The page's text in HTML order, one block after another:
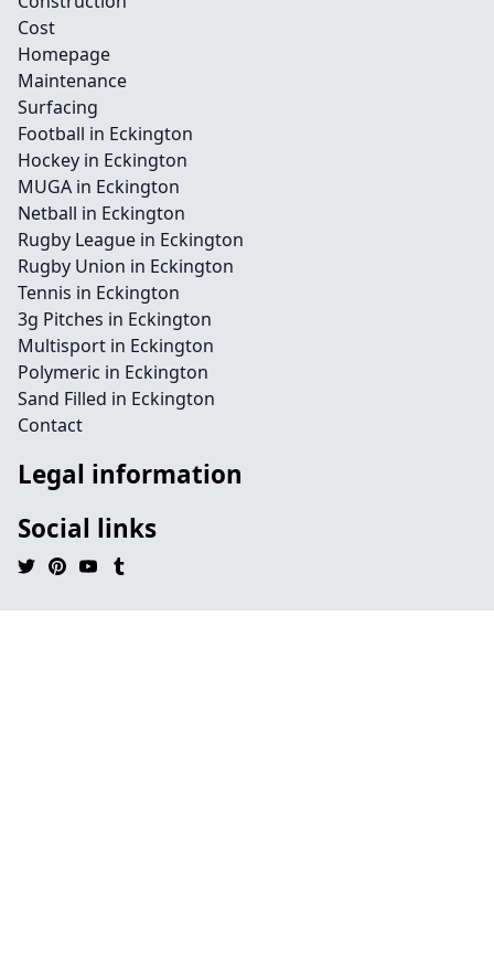
Cost
Homepage
Maintenance
Surfacing
Football in Eckington
Hockey in Eckington
MUGA in Eckington
Netball in Eckington
Rugby League in Eckington
Rugby Union in Eckington
Tennis in Eckington
3g Pitches in Eckington
Multisport in Eckington
Polymeric in Eckington
Sand Filled in Eckington
Contact
Legal information
Social links